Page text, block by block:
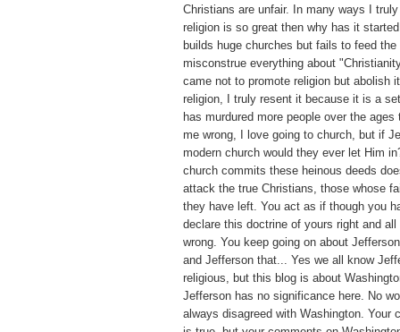
Christians are unfair. In many ways I
religion is so great then why has it
builds huge churches but fails to feed the
misconstrue everything about
came not to promote religion but abolish
religion, I truly resent it because it is a
has murdured more people over the ages
me wrong, I love going to church, but if
modern church would they ever let Him
church commits these heinous deeds
attack the true Christians, those whose
they have left. You act as if though you
declare this doctrine of yours right and
wrong. You keep going on about
and Jefferson that... Yes we all know
religious, but this blog is about
Jefferson has no significance here. No
always disagreed with Washington. Your